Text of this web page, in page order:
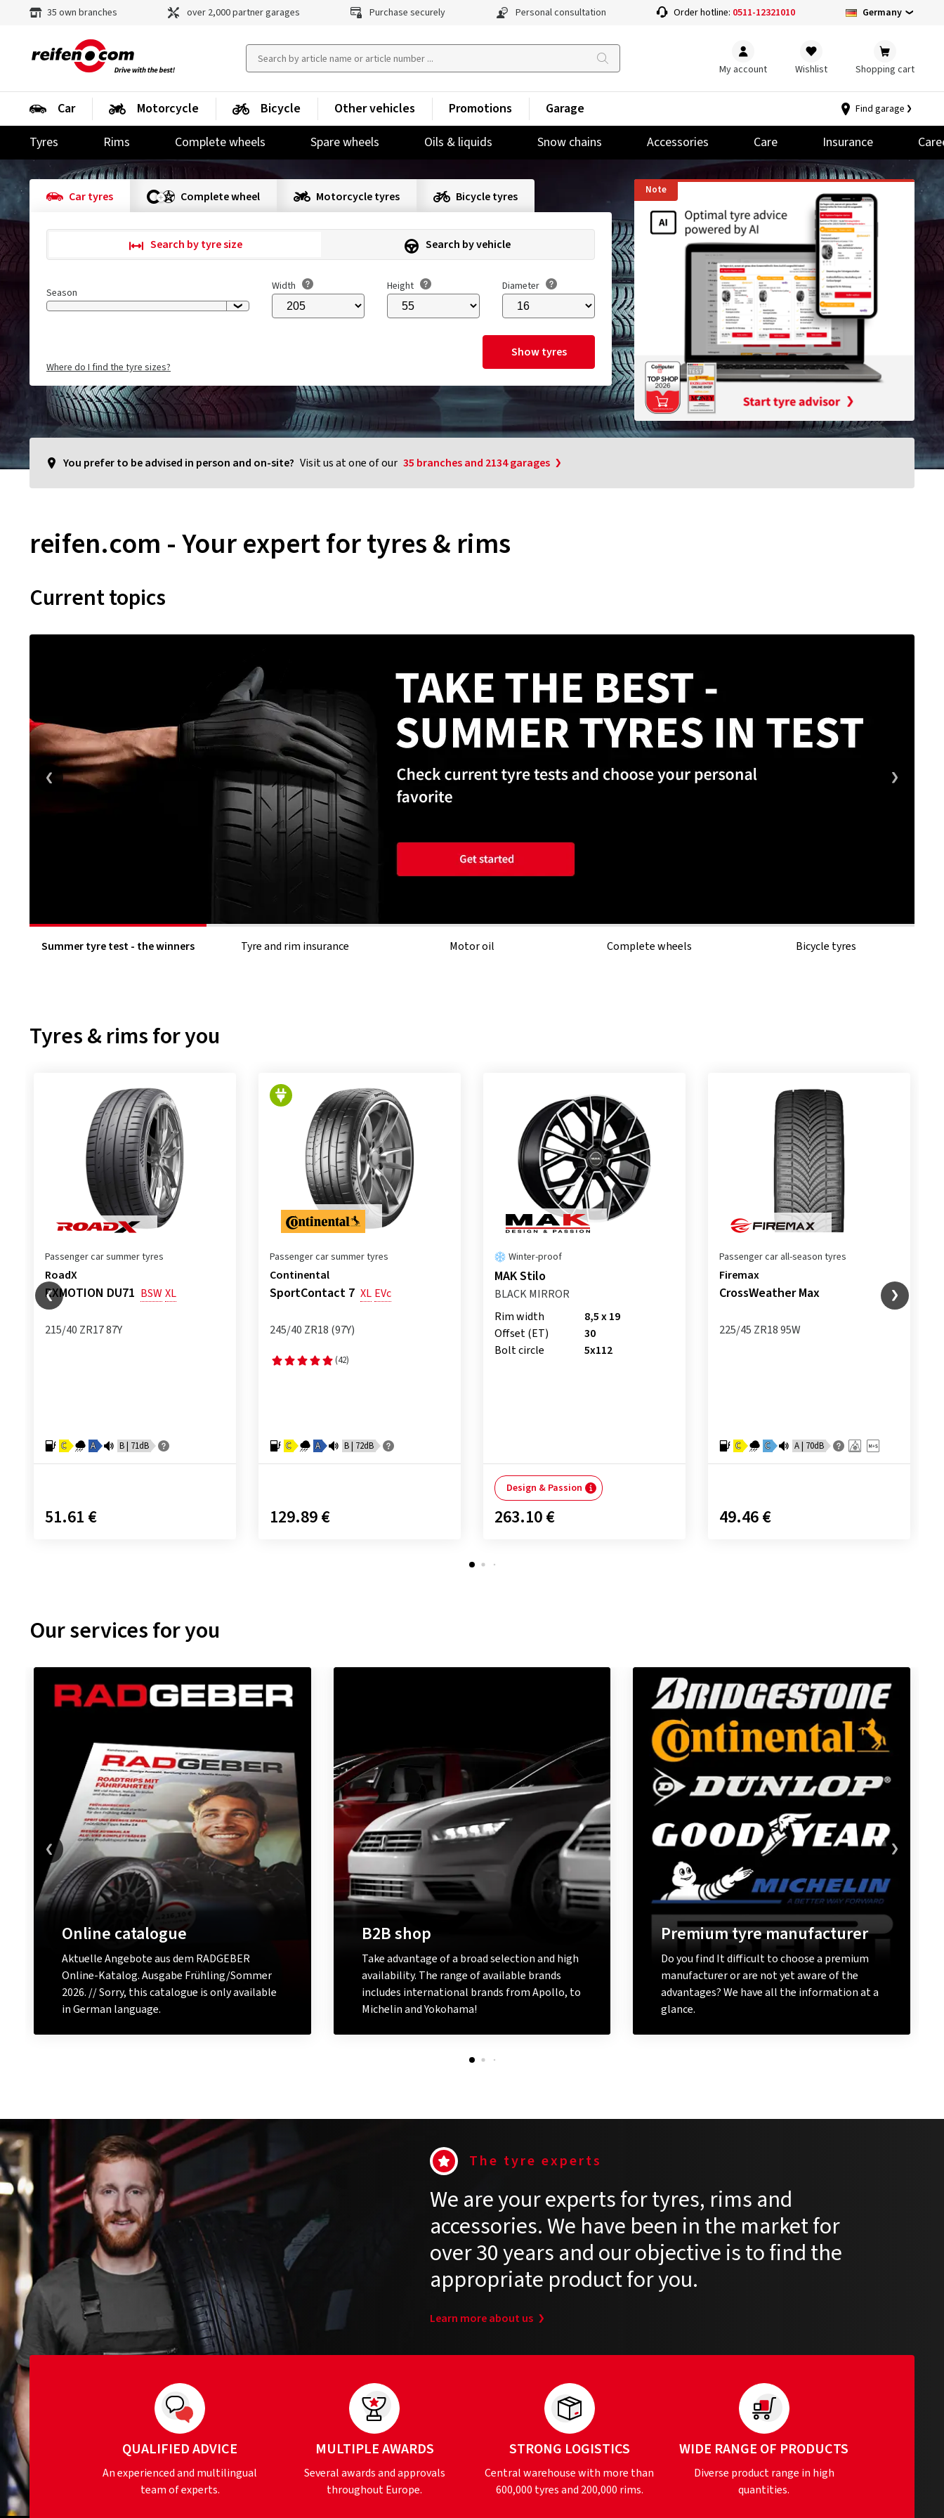
35 own branches over 2,000 partner garages Purchase securely Personal consultation Order hotline: 0511-12321010 Germany
My account Wishlist Shopping cart
Car
Tyres
Rims Complete wheels Spare wheels Oils & liquids Snow chains Accessories Care Insurance
Motorcycle Bicycle Other vehicles Promotions Garage Find garage
Car tyres Complete wheel Motorcycle tyres Bicycle tyres
Search by tyre size Search by vehicle
Season Width Height Diameter
Where do I find the tyre sizes?
Show tyres
You prefer to be advised in person and on-site? Visit us at one of our 35 branches and 2134 garages
reifen.com - Your expert for tyres & rims
Current topics
Summer tyre test - the winners Tyre and rim insurance Motor oil Complete wheels Bicycle tyres
Tyres & rims for you
RoadX
RXMOTION DU71 BSWXL
215/40 ZR17 87Y
Passenger car summer tyres
C A B | 71dB
51.61 €
Continental
SportContact 7 XL EVc
245/40 ZR18 (97Y)
Passenger car summer tyres
(42)
C A B | 72dB
129.89 €
MAK Stilo
BLACK MIRROR
Rim width
8,5 x 19
Offset (ET)
30
Bolt circle
5x112
Winter-proof
Design & Passion
263.10 €
Firemax
CrossWeather Max
225/45 ZR18 95W
Passenger car all-season tyres
C C A | 70dB
49.46 €
Our services for you
Online catalogue
Aktuelle Angebote aus dem RADGEBER
Online-Katalog. Ausgabe Frühling/Sommer
2026. // Sorry, this catalogue is only available
in German language.
B2B shop
Take advantage of a broad selection and high
availability. The range of available brands
includes international brands from Apollo, to
Michelin and Yokohama!
Premium tyre manufacturer
Do you find It difficult to choose a premium
manufacturer or are not yet aware of the
advantages? We have all the information at a
glance.
The tyre experts
We are your experts for tyres, rims and
accessories. We have been in the market for
over 30 years and our objective is to find the
appropriate product for you.
Learn more about us
QUALIFIED ADVICE
An experienced and multilingual
team of experts.
MULTIPLE AWARDS
Several awards and approvals
throughout Europe.
STRONG LOGISTICS
Central warehouse with more than
600,000 tyres and 200,000 rims.
WIDE RANGE OF PRODUCTS
Diverse product range in high
quantities.